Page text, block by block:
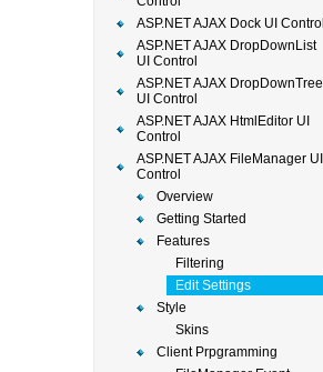
ASP.NET AJAX Dock UI Control
ASP.NET AJAX DropDownList
UI Control
ASP.NET AJAX DropDownTree
UI Control
ASP.NET AJAX HtmlEditor UI
Control
ASP.NET AJAX FileManager UI
Control
Overview
Getting Started
Features
Filtering
Edit Settings
Style
Skins
Client Prpgramming